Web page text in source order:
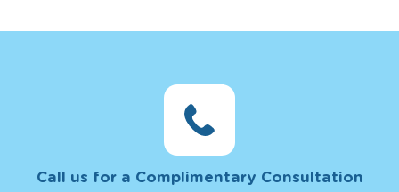
Call us for a Complimentary Consultation